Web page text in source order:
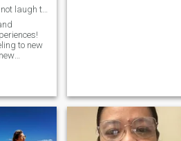
Life's too short to not laugh together
to new
loving,
a good